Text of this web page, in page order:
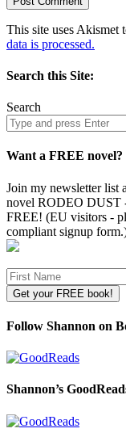
This site uses Akismet
data is processed.
Search this Site:
Search
Search
site
Want a FREE novel?
Join my newsletter list
novel RODEO DUST
FREE! (EU visitors -
compliant signup
Follow Shannon on
Shannon’s